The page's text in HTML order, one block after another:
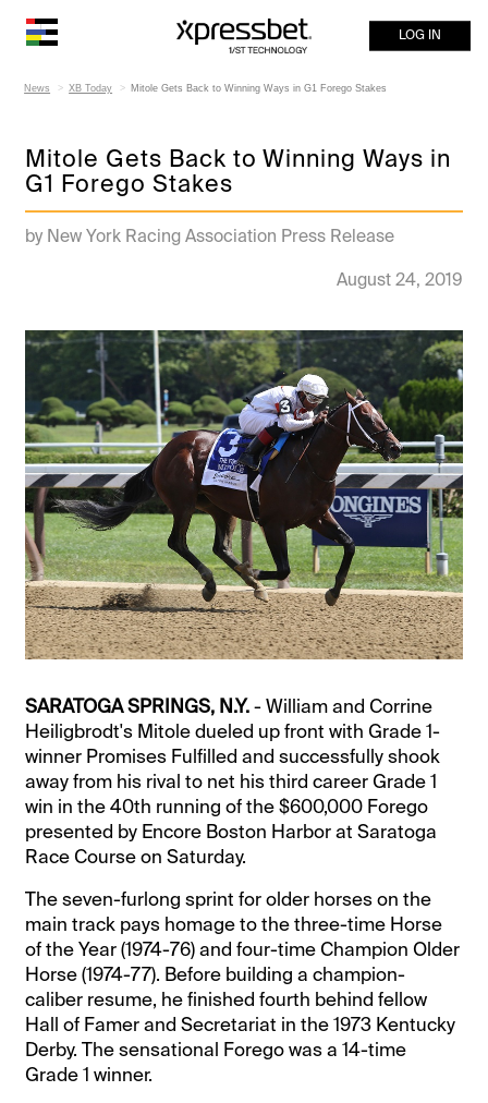
LOG IN
News XB Today Mitole Gets Back to Winning Ways in G1 Forego Stakes
Mitole Gets Back to Winning Ways in
G1 Forego Stakes
by New York Racing Association Press Release
August 24, 2019
SARATOGA SPRINGS, N.Y.- William and Corrine
Heiligbrodt's Mitole dueled up front with Grade 1-
winner Promises Fulfilled and successfully shook
away from his rival to net his third career Grade 1
win in the 40th running of the $600,000 Forego
presented by Encore Boston Harbor at Saratoga
Race Course on Saturday.
The seven-furlong sprint for older horses on the
main track pays homage to the three-time Horse
of the Year (1974-76) and four-time Champion Older
Horse (1974-77). Before building a champion-
caliber resume, he finished fourth behind fellow
Hall of Famer and Secretariat in the 1973 Kentucky
Derby. The sensational Forego was a 14-time
Grade 1 winner.